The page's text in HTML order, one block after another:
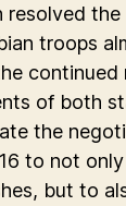
resolved
troops
of both
the
to not
but to